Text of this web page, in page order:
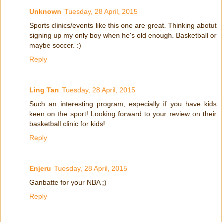
Unknown Tuesday, 28 April, 2015
Sports clinics/events like this one are great. Thinking abotut
signing up my only boy when he's old enough. Basketball or
maybe soccer. :)
Reply
Ling Tan Tuesday, 28 April, 2015
Such an interesting program, especially if you have kids
keen on the sport! Looking forward to your review on their
basketball clinic for kids!
Reply
Enjeru Tuesday, 28 April, 2015
Ganbatte for your NBA ;)
Reply